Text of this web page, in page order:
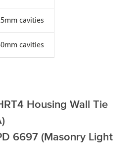
cavities
cavities
Housing Wall Tie
6697 (Masonry Light